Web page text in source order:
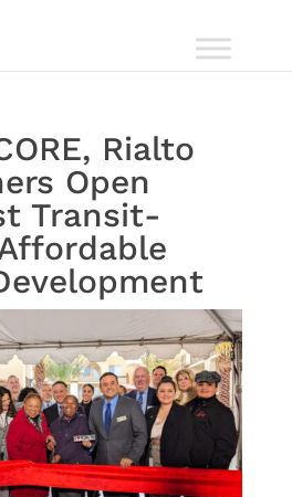
Rialto
Open
Transit-